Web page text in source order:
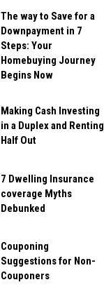
The way to Save for a
Downpayment in 7
Steps: Your
Homebuying Journey
Begins Now
Making Cash Investing
in a Duplex and Renting
Half Out
7 Dwelling Insurance
coverage Myths
Debunked
Couponing
Suggestions for Non-
Couponers